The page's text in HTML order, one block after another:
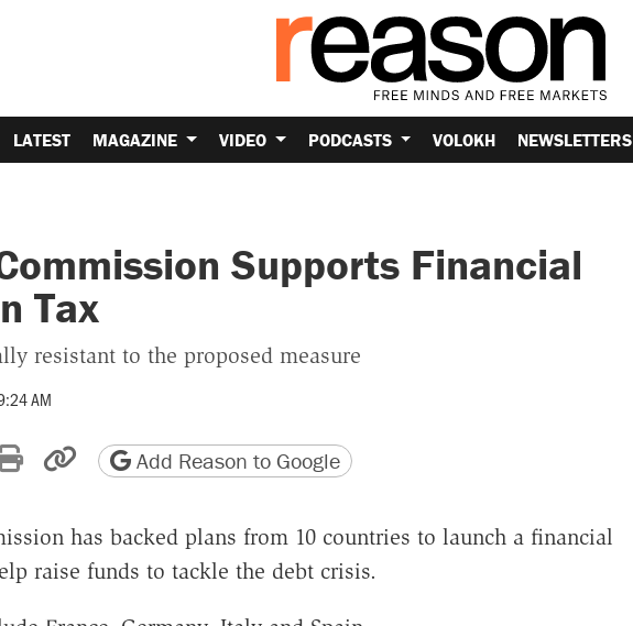
LATEST MAGAZINE VIDEO PODCASTS VOLOKH NEWSLETTERS
Supports Financial
Tax
resistant to the proposed measure
AM
Reddit
by email
Print friendly version
Copy page URL
Add Reason to Google
has backed plans from 10 countries to launch a financial
raise funds to tackle the debt crisis.